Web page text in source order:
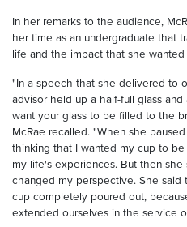
In her remarks to the audience,
her time as an undergraduate that
life and the impact that she
"In a speech that she delivered to
advisor held up a half-full glass
want your glass to be filled to the
McRae recalled. "When she
thinking that I wanted my cup to
my life's experiences. But then
changed my perspective. She
cup completely poured out,
extended ourselves in the service